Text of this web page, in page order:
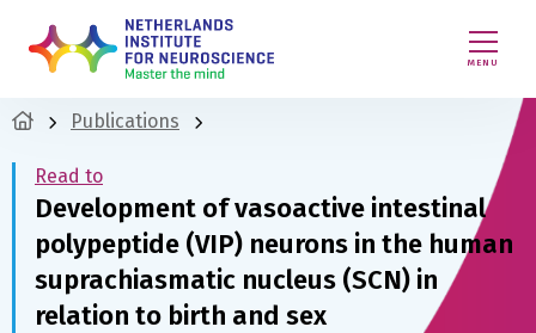
MENU
Publications
Read to
Development of vasoactive intestinal
polypeptide (VIP) neurons in the human
suprachiasmatic nucleus (SCN) in
relation to birth and sex